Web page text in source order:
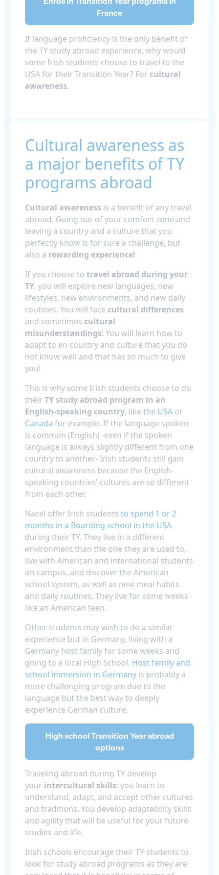
France
If language proficiency is the only benefit of
the TY study abroad experience, why would
some Irish students choose to travel to the
USA for their Transition Year? For cultural
awareness.
Cultural awareness as
a major benefits of TY
programs abroad
Cultural awareness is a benefit of any travel
abroad. Going out of your comfort zone and
leaving a country and a culture that you
perfectly know is for sure a challenge, but
also a rewarding experience!
If you choose to travel abroad during your
TY, you will explore new languages, new
lifestyles, new environments, and new daily
routines. You will face cultural differences
and sometimes cultural
misunderstandings! You will learn how to
adapt to en country and culture that you do
not know well and that has so much to give
you!
This is why some Irish students choose to do
their TY study abroad program in an
English-speaking country, like the USA or
Canada for example. If the language spoken
is common (English) -even if the spoken
language is always slightly different from one
country to another- Irish students still gain
cultural awareness because the English-
speaking countries' cultures are so different
from each other.
Nacel offer Irish students to spend 1 or 2
months in a Boarding school in the USA
during their TY. They live in a different
environment than the one they are used to,
live with American and international students
on campus, and discover the American
school system, as well as new meal habits
and daily routines. They live for some weeks
like an American teen.
Other students may wish to do a similar
experience but in Germany, living with a
Germany host family for some weeks and
going to a local High School. Host family and
school immersion in Germany is probably a
more challenging program due to the
language but the best way to deeply
experience German culture.
High school Transition Year abroad
options
Traveling abroad during TY develop
your intercultural skills: you learn to
understand, adapt, and accept other cultures
and traditions. You develop adaptability skills
and agility that will be useful for your future
studies and life.
Irish schools encourage their TY students to
look for study abroad programs as they are